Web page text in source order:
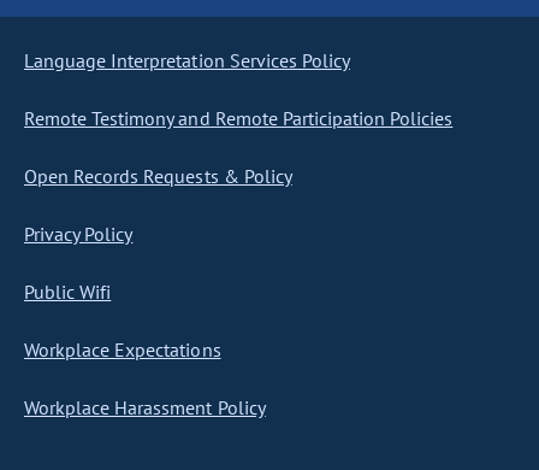
Language Interpretation Services Policy
Remote Testimony and Remote Participation Policies
Open Records Requests & Policy
Privacy Policy
Public Wifi
Workplace Expectations
Workplace Harassment Policy